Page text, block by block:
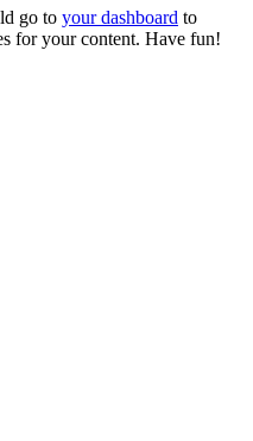
go to your dashboard to
for your content. Have fun!